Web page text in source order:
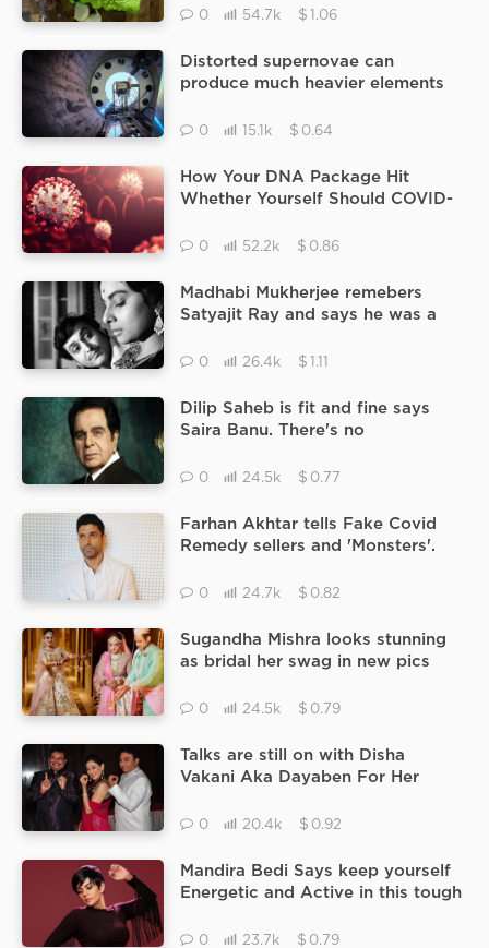
Mechanisms.
0 54.7k $ 1.06
Distorted supernovae can
produce much heavier elements
ancestors.
0 15.1k $ 0.64
How Your DNA Package Hit
Whether Yourself Should COVID-
0 52.2k $ 0.86
Madhabi Mukherjee remebers
Satyajit Ray and says he was a
0 26.4k $ 1.11
Dilip Saheb is fit and fine says
Saira Banu. There's no
excellent.
0 24.5k $ 0.77
Farhan Akhtar tells Fake Covid
Remedy sellers and 'Monsters'.
0 24.7k $ 0.82
Sugandha Mishra looks stunning
as bridal her swag in new pics
0 24.5k $ 0.79
Talks are still on with Disha
Vakani Aka Dayaben For Her
Ooltah Chashmah.
0 20.4k $ 0.92
Mandira Bedi Says keep yourself
Energetic and Active in this tough
0 23.7k $ 0.79